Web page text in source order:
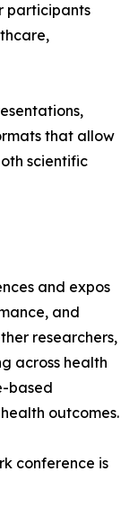
participants
that allow
scientific
and expos
and
researchers,
across health
based
outcomes.
conference is